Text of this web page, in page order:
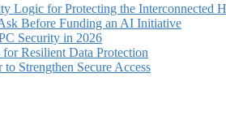
Logic for Protecting the Interconnected
Before Funding an AI Initiative
Security in 2026
Resilient Data Protection
Strengthen Secure Access